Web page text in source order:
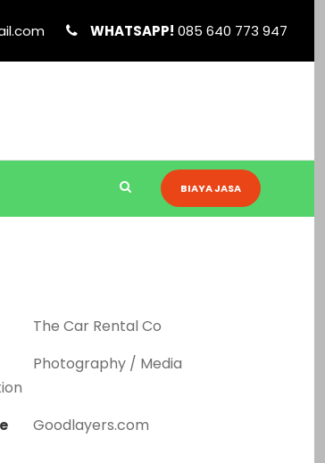
WHATSAPP! 085 640 773 947
BIAYA JASA
The Car Rental Co
Photography / Media
Goodlayers.com